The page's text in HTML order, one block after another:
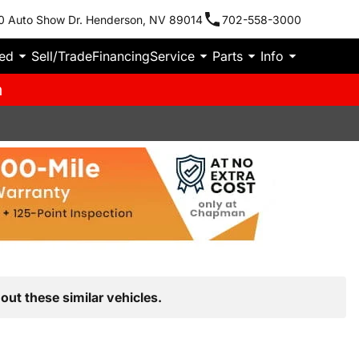
Auto Show Dr. Henderson, NV 89014 702-558-3000
Sell/TradeFinancingService Parts Info
these similar vehicles.